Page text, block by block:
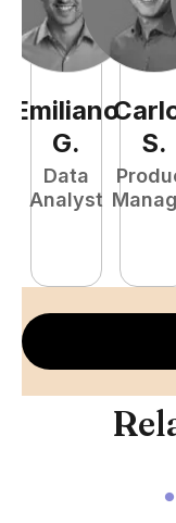
Emiliano
G.
Data
Analyst
S.